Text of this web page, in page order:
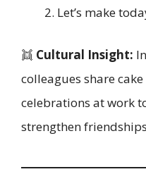
Let’s make
👯 Cultural Insight:
colleagues share
celebrations at work
strengthen